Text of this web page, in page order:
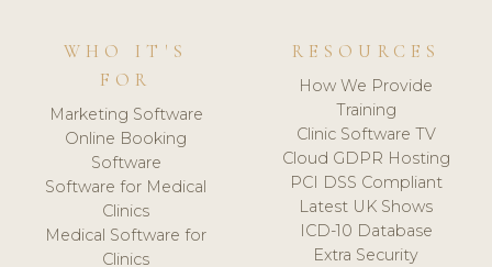
WHO IT'S
FOR
Marketing Software
Online Booking
Software
Software for Medical
Clinics
Medical Software for
Clinics
RESOURCES
How We Provide
Training
Clinic Software TV
Cloud GDPR Hosting
PCI DSS Compliant
Latest UK Shows
ICD-10 Database
Extra Security